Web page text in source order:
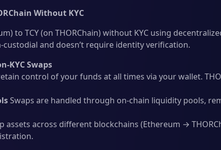
Without KYC
to TCY (on THORChain) without KYC using
custodial and doesn’t require identity verification.
KYC Swaps
control of your funds at all times via your wallet.
Swaps are handled through on-chain liquidity pools,
assets across different blockchains (Ethereum →